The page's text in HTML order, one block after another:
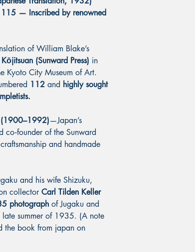
— Inscribed by renowned
of William Blake’s
Kōjitsuan (Sunward Press) in
Kyoto City Museum of Art.
112 and highly sought
(1900–1992)—Japan’s
of the Sunward
and handmade
and his wife Shizuku,
collector Carl Tilden Keller
photograph of Jugaku and
late summer of 1935. (A note
the book from japan on